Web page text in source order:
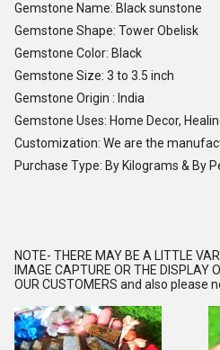
Gemstone Name: Black sunstone
Gemstone Shape: Tower Obelisk
Gemstone Color: Black
Gemstone Size: 3 to 3.5 inch
Gemstone Origin : India
Gemstone Uses: Home Decor,
Customization: We are the
Purchase Type: By Kilograms & By
NOTE- THERE MAY BE A LITTLE
IMAGE CAPTURE OR THE DISPLAY
OUR CUSTOMERS and also